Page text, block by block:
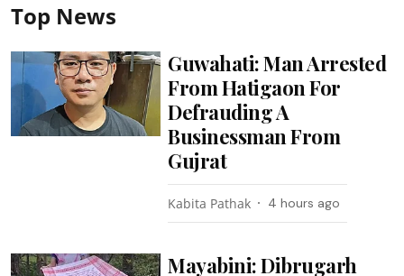
Top News
Guwahati: Man Arrested
From Hatigaon For
Defrauding A
Businessman From
Gujrat
Kabita Pathak 4 hours ago
Mayabini: Dibrugarh